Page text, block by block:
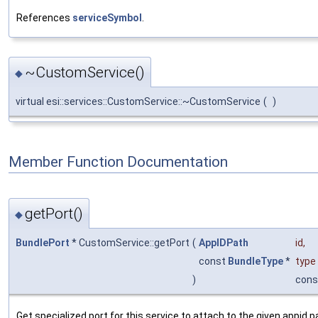
References serviceSymbol
◆ ~CustomService()
virtual esi::services::CustomService::~CustomService ( )
Member Function Documentation
◆getPort()
BundlePort * CustomService::getPort ( AppIDPath id,
const BundleType* type
)
Get specialized port for this service to attach to the given appid